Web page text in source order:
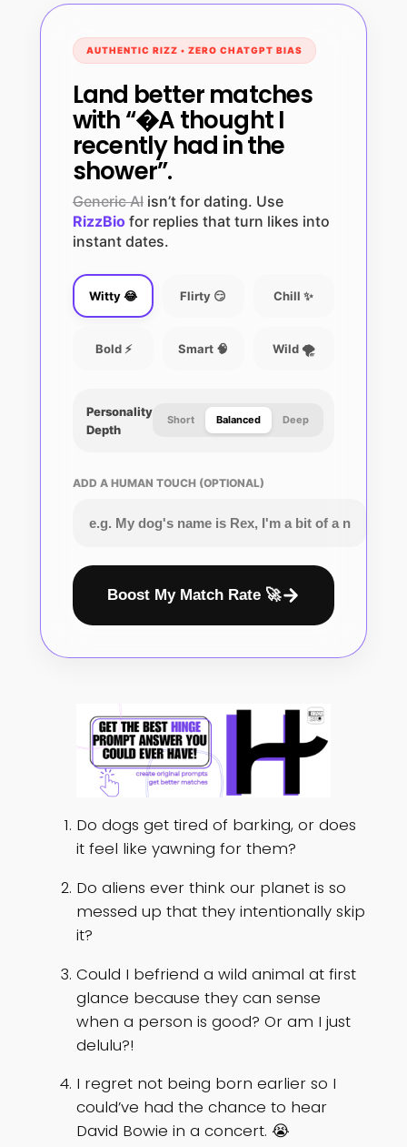
AUTHENTIC RIZZ • ZERO CHATGPT BIAS
Land better matches
with “�A thought I
recently had in the
shower”.
Generic AIisn’t for dating. Use
RizzBiofor replies that turn likes into
instant dates.
Witty 😂 Flirty 😏 Chill ✨
Bold ⚡ Smart 🧠 Wild 🌪️
Personality
Depth
Short Balanced Deep
ADD A HUMAN TOUCH (OPTIONAL)
Boost My Match Rate 🚀
Do dogs get tired of barking, or does
it feel like yawning for them?
Do aliens ever think our planet is so
messed up that they intentionally skip
it?
Could I befriend a wild animal at first
glance because they can sense
when a person is good? Or am I just
delulu?!
I regret not being born earlier so I
could’ve had the chance to hear
David Bowie in a concert. 😭